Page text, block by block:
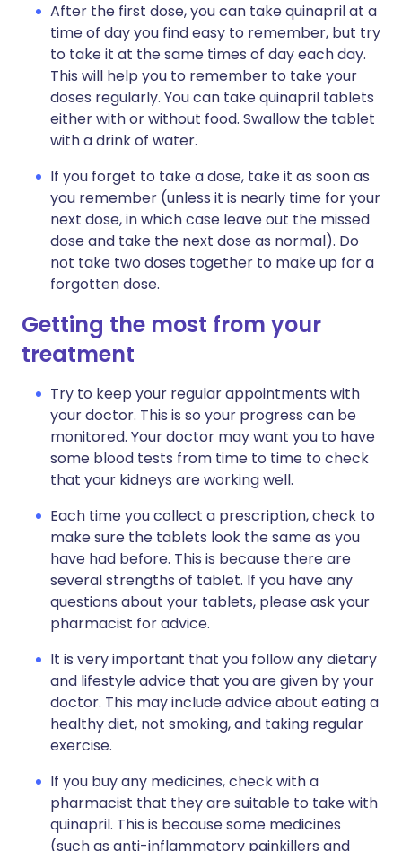
After the first dose, you can take quinapril at a
time of day you find easy to remember, but try
to take it at the same times of day each day.
This will help you to remember to take your
doses regularly. You can take quinapril tablets
either with or without food. Swallow the tablet
with a drink of water.
If you forget to take a dose, take it as soon as
you remember (unless it is nearly time for your
next dose, in which case leave out the missed
dose and take the next dose as normal). Do
not take two doses together to make up for a
forgotten dose.
Getting the most from your
treatment
Try to keep your regular appointments with
your doctor. This is so your progress can be
monitored. Your doctor may want you to have
some blood tests from time to time to check
that your kidneys are working well.
Each time you collect a prescription, check to
make sure the tablets look the same as you
have had before. This is because there are
several strengths of tablet. If you have any
questions about your tablets, please ask your
pharmacist for advice.
It is very important that you follow any dietary
and lifestyle advice that you are given by your
doctor. This may include advice about eating a
healthy diet, not smoking, and taking regular
exercise.
If you buy any medicines, check with a
pharmacist that they are suitable to take with
quinapril. This is because some medicines
(such as anti-inflammatory painkillers and